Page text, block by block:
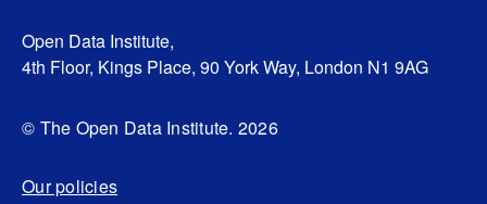
Open Data Institute,
4th Floor, Kings Place, 90 York Way, London N1 9AG
© The Open Data Institute. 2026
Our policies